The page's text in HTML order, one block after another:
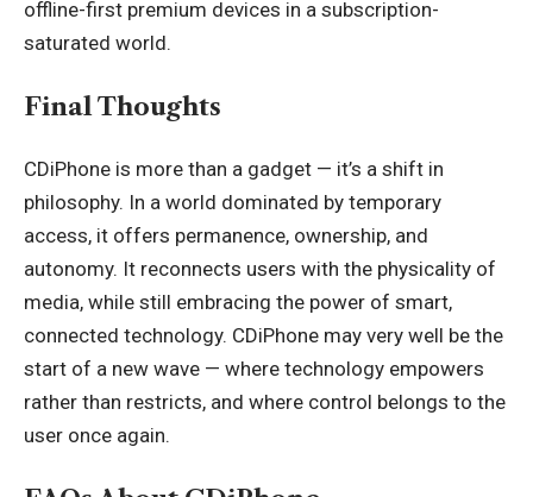
offline-first premium devices in a subscription-
saturated world.
Final Thoughts
CDiPhone is more than a gadget — it’s a shift in
philosophy. In a world dominated by temporary
access, it offers permanence, ownership, and
autonomy. It reconnects users with the physicality of
media, while still embracing the power of smart,
connected technology. CDiPhone may very well be the
start of a new wave — where technology empowers
rather than restricts, and where control belongs to the
user once again.